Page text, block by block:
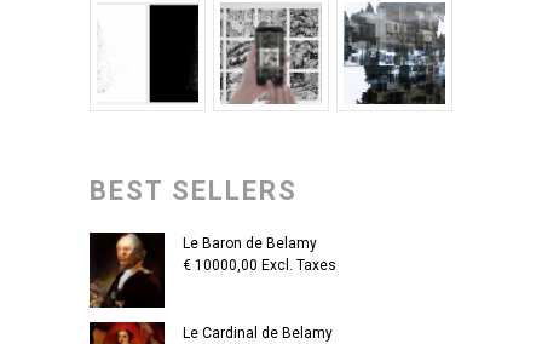
BEST SELLERS
Le Baron de Belamy
€ 10000,00 Excl. Taxes
Le Cardinal de Belamy